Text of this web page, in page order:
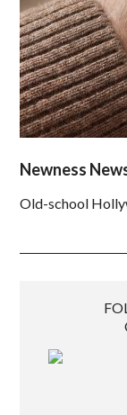
Newness
Old-school